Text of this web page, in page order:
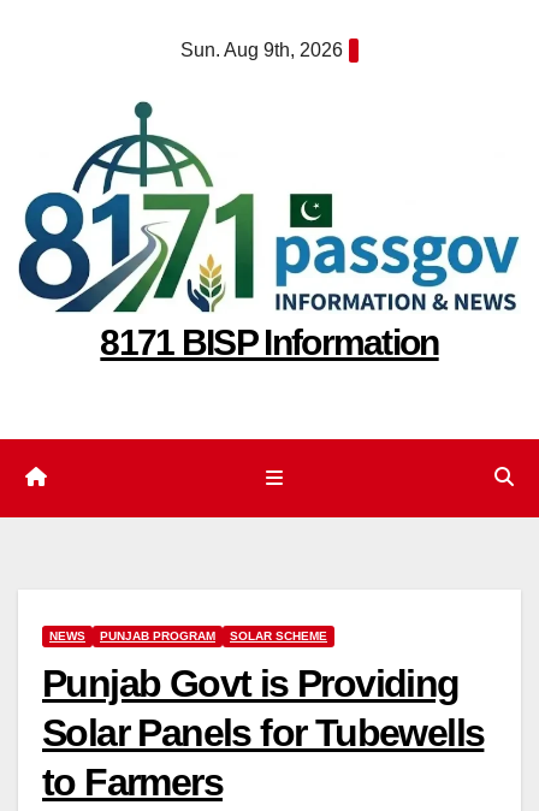
Sun. Aug 9th, 2026
8171 BISP Information
NEWS PUNJAB PROGRAM SOLAR SCHEME
Punjab Govt is Providing
Solar Panels for Tubewells
to Farmers